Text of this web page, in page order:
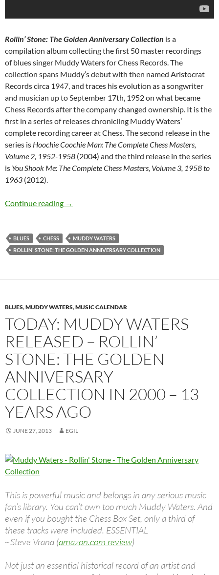
Rollin’ Stone: The Golden Anniversary Collection is a
compilation album collecting the first 50 master recordings
of blues singer Muddy Waters for Chess Records. The
collection spans Muddy’s debut with then named Aristocrat
Records circa 1947, and traces his evolution as a songwriter
and musician up to September 17th, 1952 on what became
Chess Records after the company changed ownership. It is the
first in a series of releases chronicling Muddy Waters’
complete recording career at Chess. The second release in the
series is Hoochie Coochie Man: The Complete Chess Masters,
Volume 2, 1952-1958 (2004) and the third release in the series
is You Shook Me: The Complete Chess Masters, Volume 3, 1958 to
1963 (2012).
Continue reading June 27: Muddy Waters Rollin Stone The
→
BLUES CHESS
MUDDY WATERS
ROLLIN' STONE: THE GOLDEN ANNIVERSARY COLLECTION
BLUES,MUDDY WATERS,MUSIC CALENDAR
TODAY: MUDDY WATERS
RELEASED – ROLLIN’
STONE: THE GOLDEN
ANNIVERSARY
COLLECTION IN 2000 – 13
YEARS AGO
JUNE 27, 2013 EGIL
This is powerful music and belongs in any serious music
fan’s library. You can’t own too much Muddy Waters. And
even if you bought the Chess Box Set, only a third of
these tracks were included. ESSENTIAL
~Steve Vrana (amazon.com review)
Not just an essential historical record of an artist and